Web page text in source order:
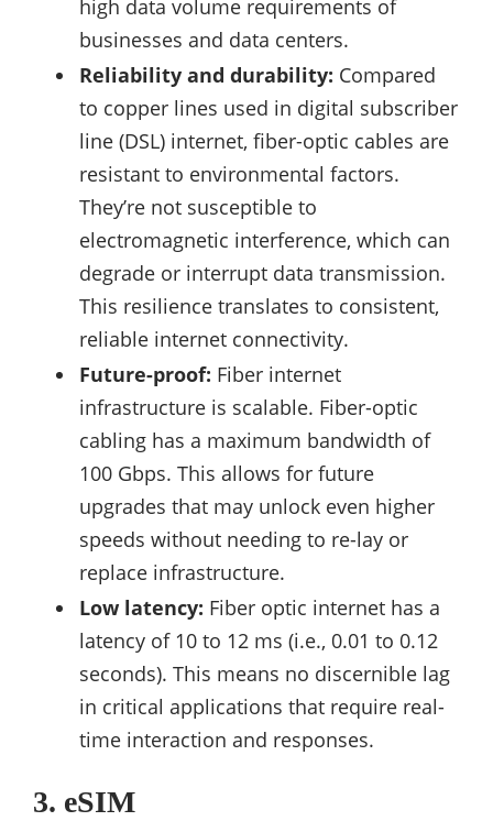
high data volume requirements of
businesses and data centers.
Reliability and durability: Compared
to copper lines used in digital subscriber
line (DSL) internet, fiber-optic cables are
resistant to environmental factors.
They’re not susceptible to
electromagnetic interference, which can
degrade or interrupt data transmission.
This resilience translates to consistent,
reliable internet connectivity.
Future-proof: Fiber internet
infrastructure is scalable. Fiber-optic
cabling has a maximum bandwidth of
100 Gbps. This allows for future
upgrades that may unlock even higher
speeds without needing to re-lay or
replace infrastructure.
Low latency: Fiber optic internet has a
latency of 10 to 12 ms (i.e., 0.01 to 0.12
seconds). This means no discernible lag
in critical applications that require real-
time interaction and responses.
3. eSIM